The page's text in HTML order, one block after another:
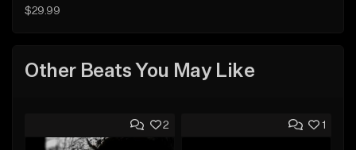
$29.99
Other Beats You May Like
2 1